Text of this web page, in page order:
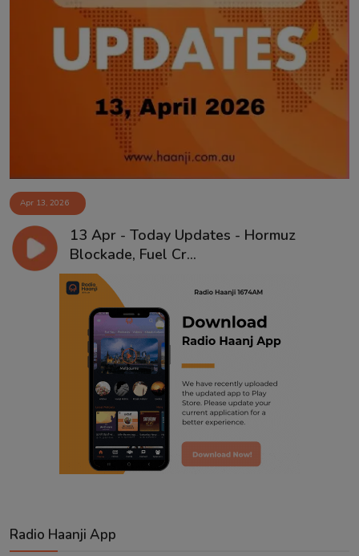
Matrimonial
Apr 13, 2026
13 Apr - Today Updates - Hormuz
Blockade, Fuel Cr...
Radio Haanji App